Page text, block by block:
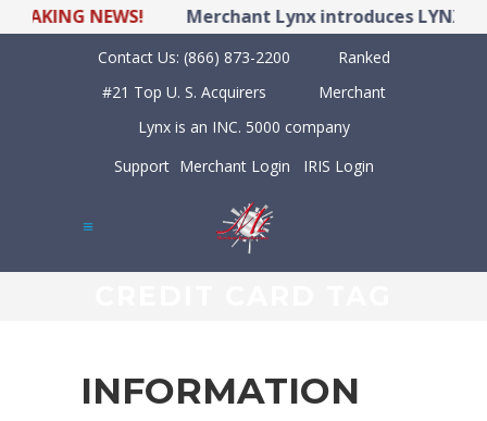
NEWS! Merchant Lynx introduces LYNX POS
Contact Us: (866) 873-2200
Ranked
#21 Top U. S. Acquirers
Merchant
Lynx is an INC. 5000 company
Support Merchant Login IRIS Login
INFORMATION